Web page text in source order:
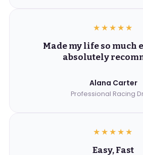
★★★★★
Made my life so much
absolutely
Alana Carter
Professional Racing
★★★★★
Easy, Fast